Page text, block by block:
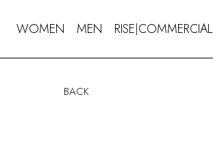
WOMEN MEN RISE|COMMERCIAL
BACK